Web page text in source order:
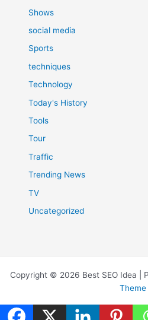
Shows
social media
Sports
techniques
Technology
Today's History
Tools
Tour
Traffic
Trending News
TV
Uncategorized
Copyright © 2026 Best SEO Idea |
Theme